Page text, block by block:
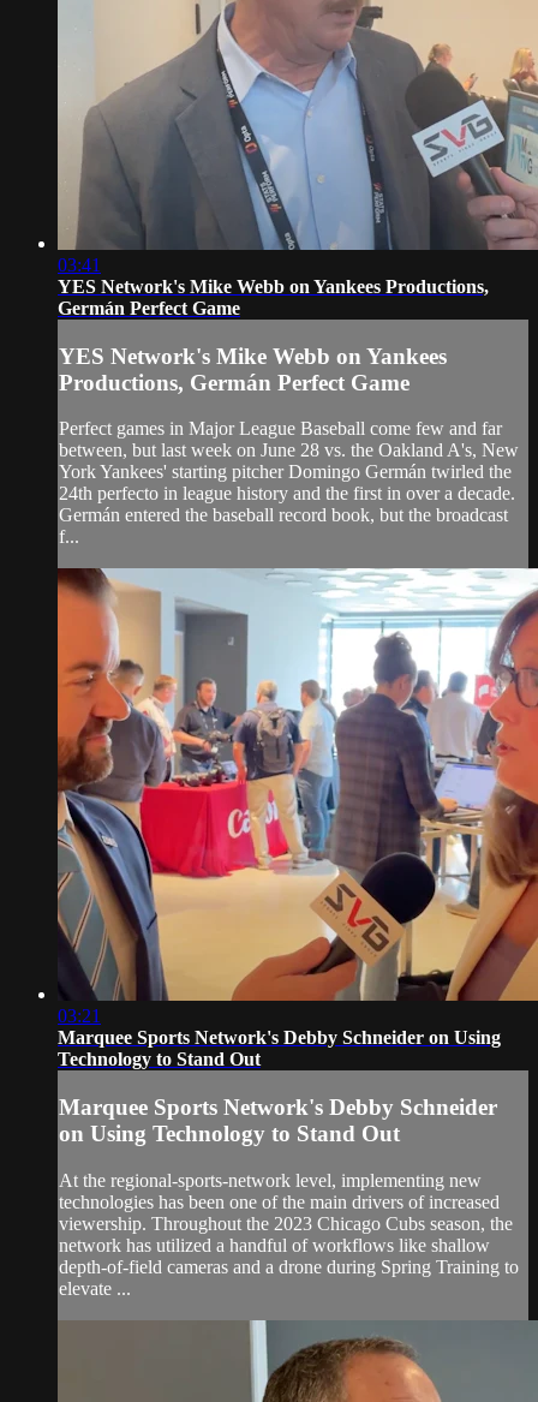
03:41
YES Network's Mike Webb on Yankees Productions,
Germán Perfect Game
YES Network's Mike Webb on Yankees
Productions, Germán Perfect Game
Perfect games in Major League Baseball come few and far
between, but last week on June 28 vs. the Oakland A's, New
York Yankees' starting pitcher Domingo Germán twirled the
24th perfecto in league history and the first in over a decade.
Germán entered the baseball record book, but the broadcast
f...
03:21
Marquee Sports Network's Debby Schneider on Using
Technology to Stand Out
Marquee Sports Network's Debby Schneider
on Using Technology to Stand Out
At the regional-sports-network level, implementing new
technologies has been one of the main drivers of increased
viewership. Throughout the 2023 Chicago Cubs season, the
network has utilized a handful of workflows like shallow
depth-of-field cameras and a drone during Spring Training to
elevate ...